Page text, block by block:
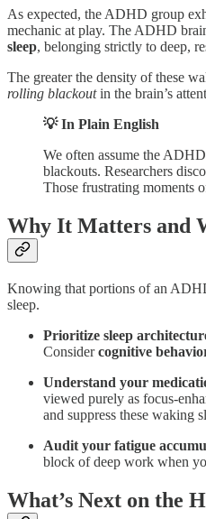
As expected, the ADHD group
mechanic at play. The ADHD
sleep, belonging strictly to deep,
The greater the density of these
rolling blackoutin the brain’s
💡 In Plain English
We often assume the
blackouts. Researchers
Those frustrating moments
Why It Matters and
Knowing that portions of an
sleep.
Prioritize sleep
Considercognitive
Understand your
viewed purely as focus-
and suppress these waking
Audit your fatigue
block of deep work when
What’s Next on the